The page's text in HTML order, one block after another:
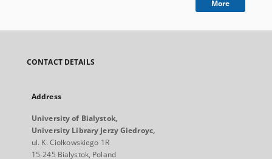
More
CONTACT DETAILS
Address
University of Bialystok,
University Library Jerzy Giedroyc,
ul. K. Ciołkowskiego 1R
15-245 Bialystok, Poland